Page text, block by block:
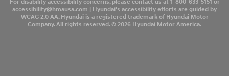
For disability accessibility concerns, please contact us at 1-800-633-5151 or
accessibility@hmausa.com | Hyundai's accessibility efforts are guided by
WCAG 2.0 AA. Hyundai is a registered trademark of Hyundai Motor
Company. All rights reserved. © 2026 Hyundai Motor America.